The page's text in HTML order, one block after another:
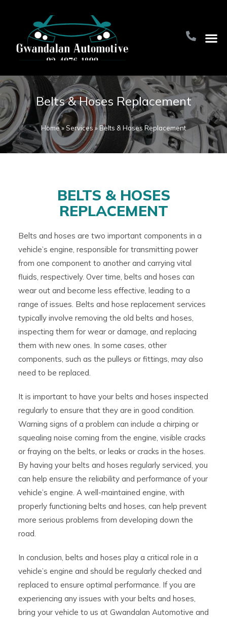
Belts & Hoses Replacement
Home»Services»Belts & Hoses Replacement
BELTS & HOSES
REPLACEMENT
Belts and hoses are two important components in a
vehicle’s engine, responsible for transmitting power
from one component to another and carrying vital
fluids, respectively. Over time, belts and hoses can
wear out and become less effective, leading to a
range of issues. Belts and hose replacement services
typically involve removing the old belts and hoses,
inspecting them for wear or damage, and replacing
them with new ones. In some cases, other
components, such as the pulleys or fittings, may also
need to be replaced.
It is important to have your belts and hoses inspected
regularly to ensure that they are in good condition.
Warning signs of a problem can include a chirping or
squealing noise coming from the engine, visible cracks
or fraying on the belts, or leaks or cracks in the hoses.
By having your belts and hoses regularly serviced, you
can help ensure the reliability and performance of your
vehicle’s engine. A well-maintained engine, with
properly functioning belts and hoses, can help prevent
more serious problems from developing down the
road.
In conclusion, belts and hoses play a critical role in a
vehicle’s engine and should be regularly checked and
replaced to ensure optimal performance. If you are
experiencing any issues with your belts and hoses,
bring your vehicle to us at Gwandalan Automotive and